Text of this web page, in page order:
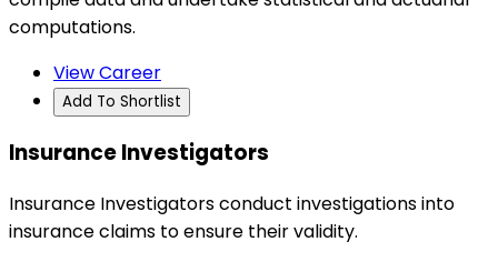
computations.
View Career
Add To Shortlist
Insurance Investigators
Insurance Investigators conduct investigations into
insurance claims to ensure their validity.